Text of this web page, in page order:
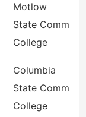
Motlow
State Comm
College
Columbia
State Comm
College